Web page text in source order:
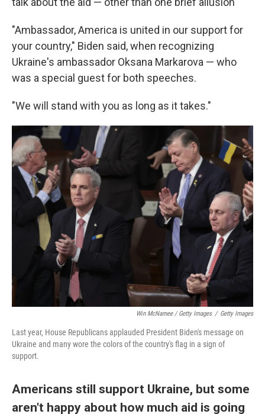
"Ambassador, America is united in our support for
your country," Biden said, when recognizing
Ukraine's ambassador Oksana Markarova — who
was a special guest for both speeches.
"We will stand with you as long as it takes."
Win McNamee / Getty Images / Getty Images
Last year, House Republicans applauded President Biden's message on
Ukraine and many wore the colors of the country's flag in a sign of
support.
Americans still support Ukraine, but some
aren't happy about how much aid is going